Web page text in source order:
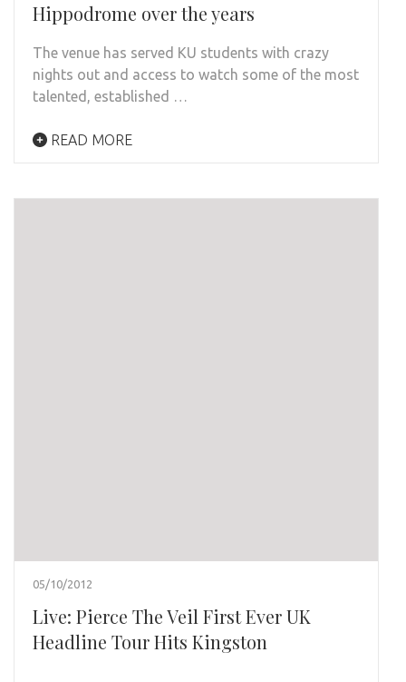
Hippodrome over the years
The venue has served KU students with crazy
nights out and access to watch some of the most
talented, established …
READ MORE
05/10/2012
Live: Pierce The Veil First Ever UK
Headline Tour Hits Kingston